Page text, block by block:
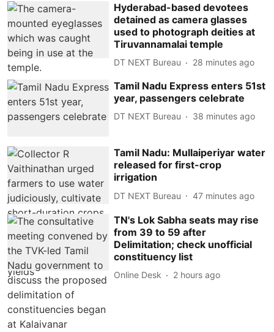
Hyderabad-based devotees
detained as camera glasses
used to photograph deities at
Tiruvannamalai temple
DT NEXT Bureau 28 minutes ago
Tamil Nadu Express enters 51st
year, passengers celebrate
DT NEXT Bureau 38 minutes ago
Tamil Nadu: Mullaiperiyar water
released for first-crop
irrigation
DT NEXT Bureau 47 minutes ago
TN's Lok Sabha seats may rise
from 39 to 59 after
Delimitation; check unofficial
constituency list
Online Desk 2 hours ago